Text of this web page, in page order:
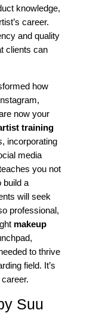
knowledge,
career.
and quality
clients can
how
now your
training
incorporating
media
you not
build a
will seek
professional,
makeup
to thrive
field. It’s
Suu